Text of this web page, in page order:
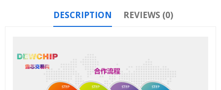
DESCRIPTION REVIEWS (0)